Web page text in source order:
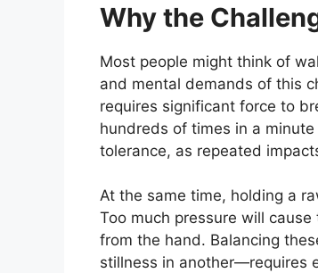
Why the
Most people might think of
and mental demands of this
requires significant force to
hundreds of times in a
tolerance, as repeated
At the same time, holding a
Too much pressure will
from the hand. Balancing
stillness in another—requires